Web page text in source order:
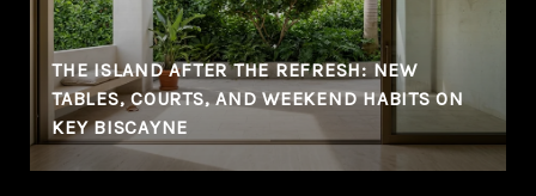
THE ISLAND AFTER THE REFRESH: NEW
TABLES, COURTS, AND WEEKEND HABITS ON
KEY BISCAYNE